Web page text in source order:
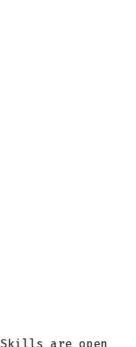
Skills are open